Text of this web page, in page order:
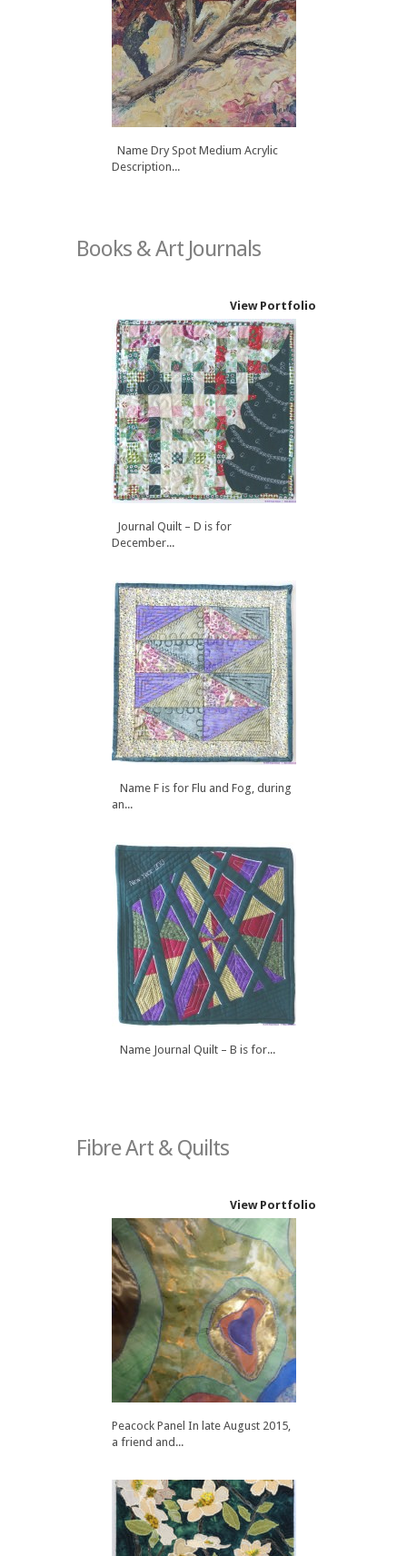
Name Dry Spot Medium Acrylic
Description...
Books & Art Journals
View Portfolio
Journal Quilt – D is for
December...
Name F is for Flu and Fog, during
an...
Name Journal Quilt – B is for...
Fibre Art & Quilts
View Portfolio
Peacock Panel In late August 2015,
a friend and...